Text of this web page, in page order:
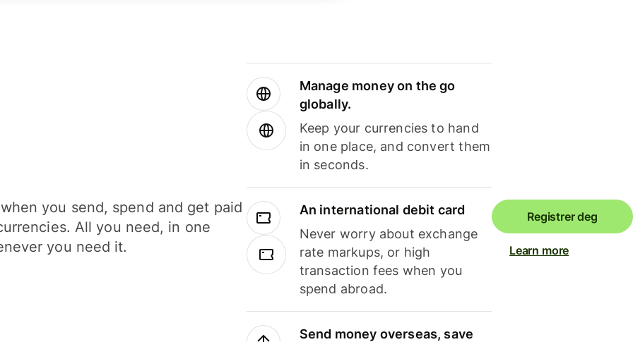
you send, spend and get paid
All you need, in one
you need it.
Manage money on the go
globally.
Keep your currencies to hand
in one place, and convert them
in seconds.
An international debit card
Never worry about exchange
rate markups, or high
transaction fees when you
spend abroad.
Send money overseas, save
Registrer deg
Learn more